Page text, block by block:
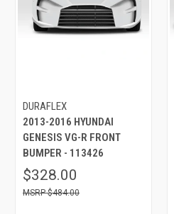
DURAFLEX
2013-2016 HYUNDAI
GENESIS VG-R FRONT
BUMPER - 113426
$328.00
$484.00